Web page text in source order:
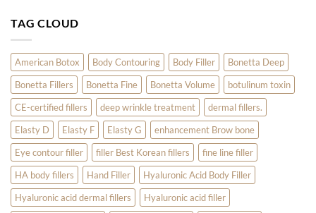
Care
Aesthetic
for
Temple,
Earlobe,
and
Hand
Treatments
TAG CLOUD
American Botox Body Contouring Body Filler
Bonetta Deep
Bonetta Fillers
Bonetta Fine Bonetta Volume
botulinum toxin
CE-certified fillers
deep wrinkle treatment
dermal fillers.
Elasty D
Elasty F Elasty G
enhancement Brow bone
Eye contour filler
filler Best Korean fillers
fine line filler
HA body fillers
Hand Filler
Hyaluronic Acid Body Filler
Hyaluronic acid dermal fillers
Hyaluronic acid filler